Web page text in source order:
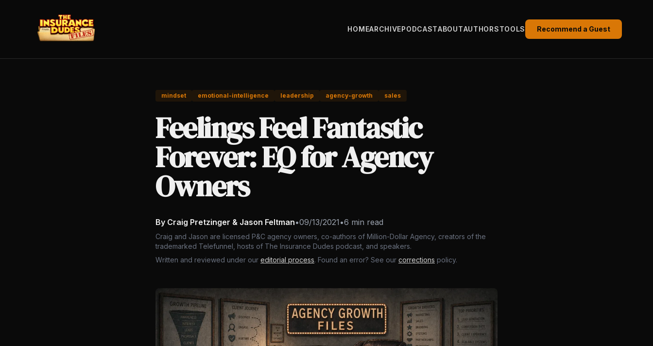
HOMEARCHIVEPODCASTABOUTAUTHORSTOOLS Recommend a Guest
mindset emotional-intelligence leadership agency-growth sales
Feelings Feel Fantastic
Forever: EQ for Agency
Owners
By Craig Pretzinger & Jason Feltman•09/13/2021 •6 min read
Craig and Jason are licensed P&C agency owners, co-authors of Million-Dollar Agency, creators of the
trademarked Telefunnel, hosts of The Insurance Dudes podcast, and speakers.
Written and reviewed under our editorial process. Found an error? See our corrections policy.